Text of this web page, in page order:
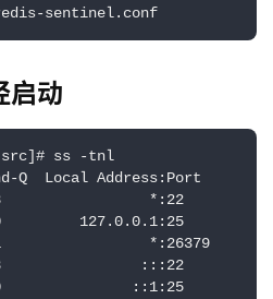
sentinel.conf
启动
src]# ss -tnl
Q  Local
128
100
511
128
100